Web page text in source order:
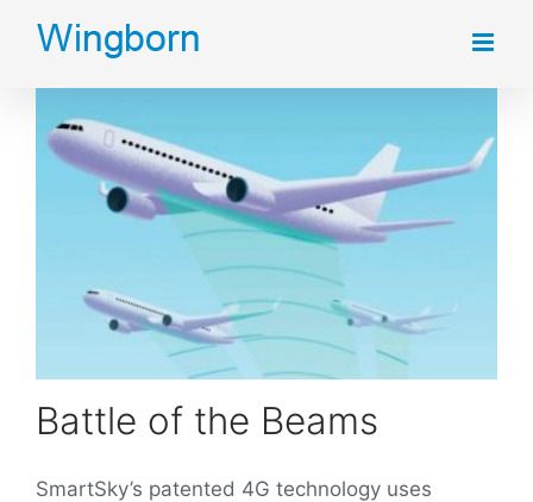
Skip
Battle of the Beams
SmartSky’s patented 4G technology uses